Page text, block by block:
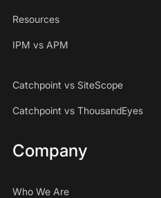
Resources
IPM vs APM
Catchpoint vs SiteScope
Catchpoint vs ThousandEyes
Company
Who We Are